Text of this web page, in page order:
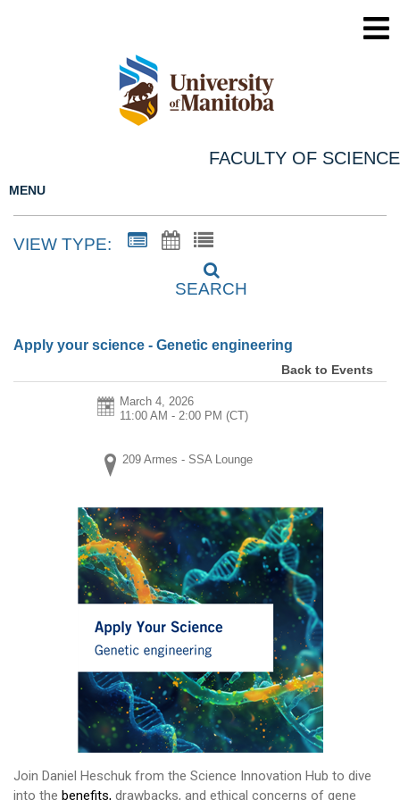
FACULTY OF SCIENCE
MENU
VIEW TYPE:
SEARCH
Apply your science - Genetic engineering
Back to Events
March 4, 2026
11:00 AM - 2:00 PM (CT)
209 Armes - SSA Lounge
Join Daniel Heschuk from the Science Innovation Hub to dive
into the benefits, drawbacks, and ethical concerns of gene